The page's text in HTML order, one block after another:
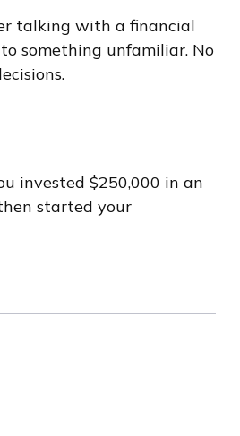
talking with a financial
something unfamiliar. No
invested $250,000 in an
started your